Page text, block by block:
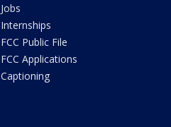
Jobs
Internships
FCC Public File
FCC Applications
Captioning